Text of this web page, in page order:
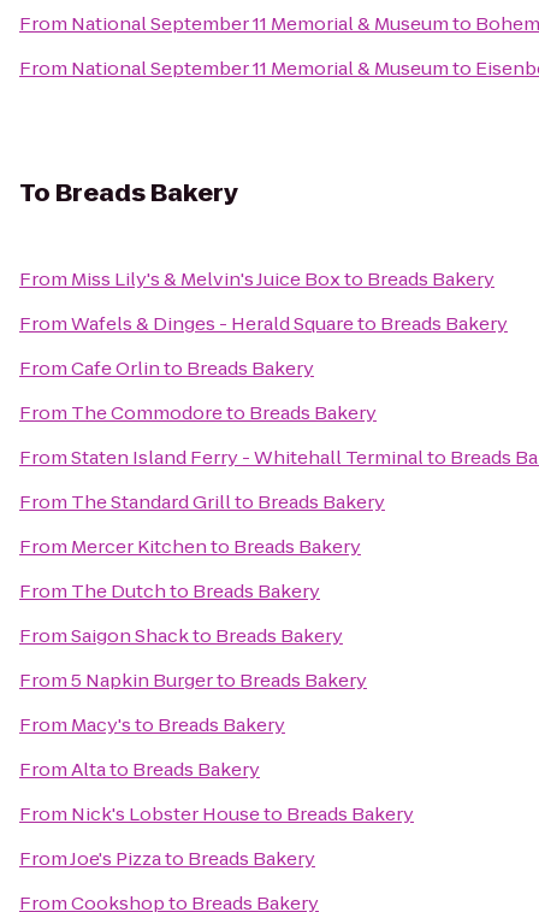
From National September 11 Memorial & Museumto
From National September 11 Memorial & Museumto
To Breads Bakery
From Miss Lily's & Melvin's Juice Boxto Breads Bakery
FromWafels & Dinges - Herald Squareto Breads Bakery
FromCafe Orlinto Breads Bakery
From The Commodoreto Breads Bakery
FromStaten Island Ferry - Whitehall Terminalto Breads
From The Standard Grillto Breads Bakery
From Mercer Kitchento Breads Bakery
From The Dutchto Breads Bakery
FromSaigon Shackto Breads Bakery
From5 Napkin Burgerto Breads Bakery
From Macy'sto Breads Bakery
FromAltato Breads Bakery
From Nick's Lobster Houseto Breads Bakery
FromJoe's Pizzato Breads Bakery
FromCookshopto Breads Bakery